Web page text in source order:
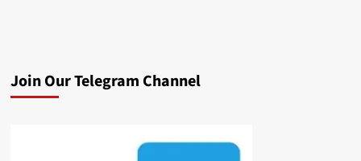
Join Our Telegram Channel